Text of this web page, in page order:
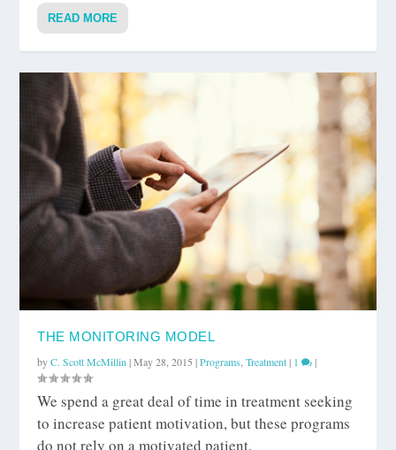
READ MORE
THE MONITORING MODEL
byC. Scott McMillin |May 28, 2015 |Programs ,Treatment| 1 |
We spend a great deal of time in treatment seeking
to increase patient motivation, but these programs
do not rely on a motivated patient.